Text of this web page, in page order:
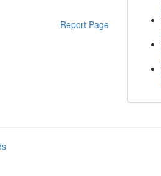
Report Page